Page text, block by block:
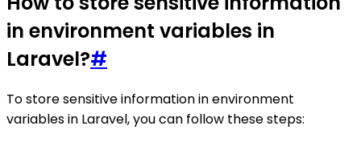
in environment variables in
Laravel?#
To store sensitive information in environment
variables in Laravel, you can follow these steps: